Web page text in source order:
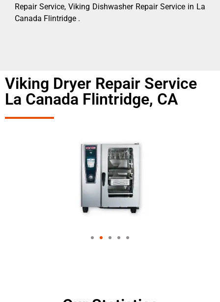
Repair Service, Viking Dishwasher Repair Service in La
Canada Flintridge .
Viking Dryer Repair Service
La Canada Flintridge, CA